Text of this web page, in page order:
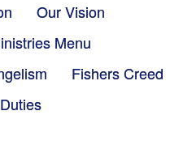
Our Vision
Menu
Fishers Creed